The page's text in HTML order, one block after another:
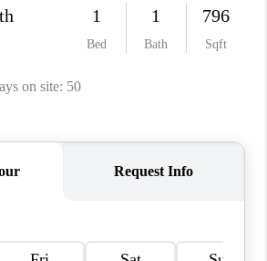
ABOUT PLACE
CONNECT